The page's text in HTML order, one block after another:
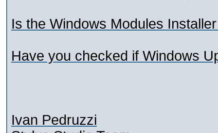
Is the Windows Modules
Have you checked if Windows
Ivan Pedruzzi